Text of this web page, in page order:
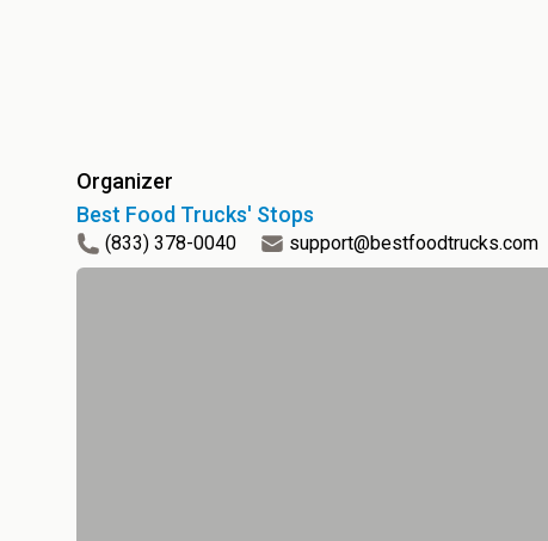
Organizer
Best Food Trucks' Stops
(833) 378-0040 support@bestfoodtrucks.com